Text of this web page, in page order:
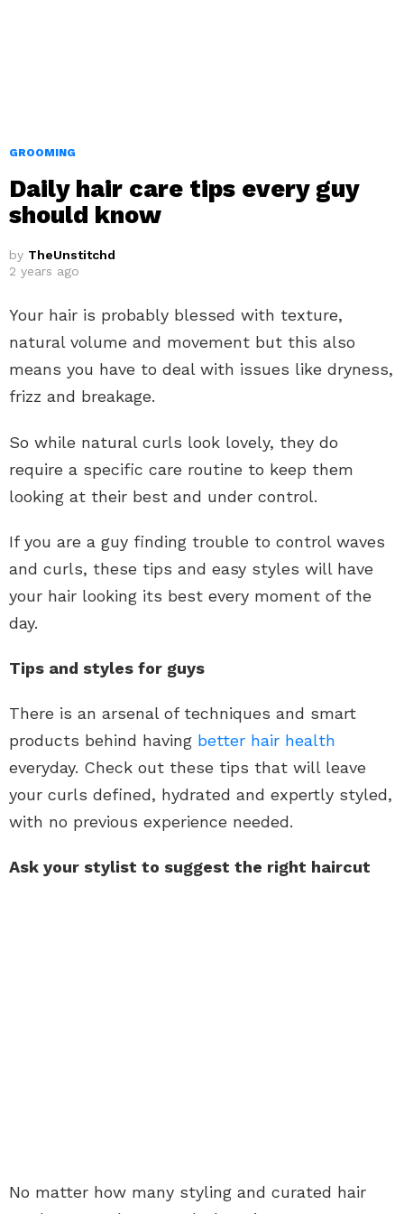
GROOMING
Daily hair care tips every guy
should know
by TheUnstitchd
2 years ago
Your hair is probably blessed with texture,
natural volume and movement but this also
means you have to deal with issues like dryness,
frizz and breakage.
So while natural curls look lovely, they do
require a specific care routine to keep them
looking at their best and under control.
If you are a guy finding trouble to control waves
and curls, these tips and easy styles will have
your hair looking its best every moment of the
day.
Tips and styles for guys
There is an arsenal of techniques and smart
products behind having better hair health
everyday. Check out these tips that will leave
your curls defined, hydrated and expertly styled,
with no previous experience needed.
Ask your stylist to suggest the right haircut
No matter how many styling and curated hair